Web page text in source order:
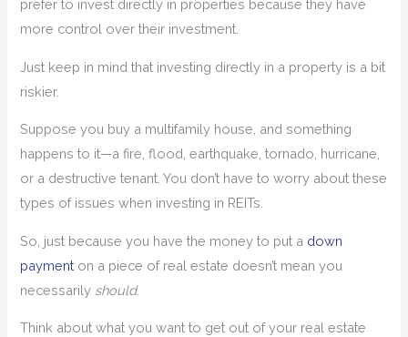
prefer to invest directly in properties because they have
more control over their investment.
Just keep in mind that investing directly in a property is a bit
riskier.
Suppose you buy a multifamily house, and something
happens to it—a fire, flood, earthquake, tornado, hurricane,
or a destructive tenant. You don’t have to worry about these
types of issues when investing in REITs.
So, just because you have the money to put a down
payment on a piece of real estate doesn’t mean you
necessarily should.
Think about what you want to get out of your real estate